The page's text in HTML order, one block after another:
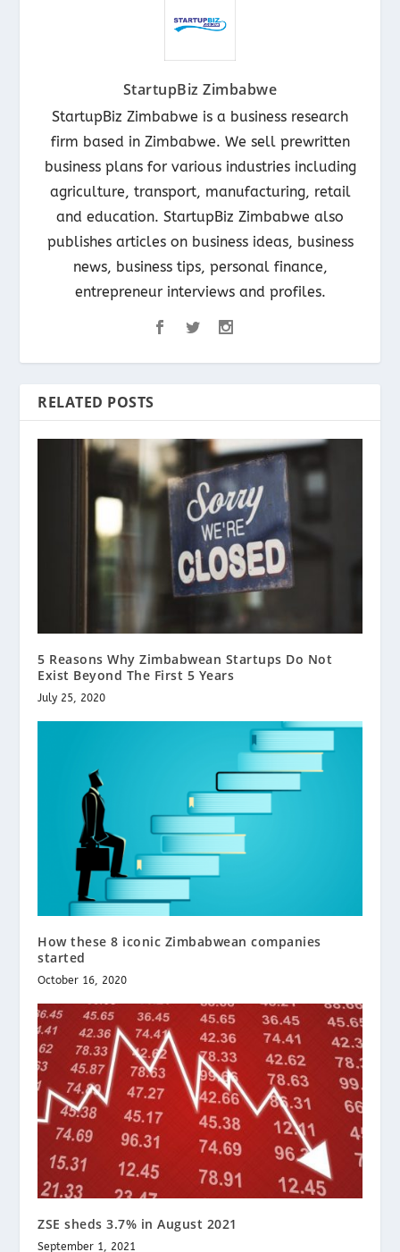
StartupBiz Zimbabwe
StartupBiz Zimbabwe is a business research
firm based in Zimbabwe. We sell prewritten
business plans for various industries including
agriculture, transport, manufacturing, retail
and education. StartupBiz Zimbabwe also
publishes articles on business ideas, business
news, business tips, personal finance,
entrepreneur interviews and profiles.
RELATED POSTS
5 Reasons Why Zimbabwean Startups Do Not
Exist Beyond The First 5 Years
July 25, 2020
How these 8 iconic Zimbabwean companies
started
October 16, 2020
ZSE sheds 3.7% in August 2021
September 1, 2021